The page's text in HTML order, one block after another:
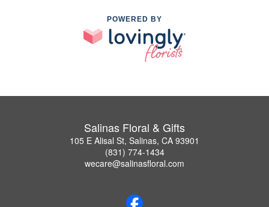
POWERED BY
Salinas Floral & Gifts
105 E Alisal St, Salinas, CA 93901
(831) 774-1434
wecare@salinasfloral.com